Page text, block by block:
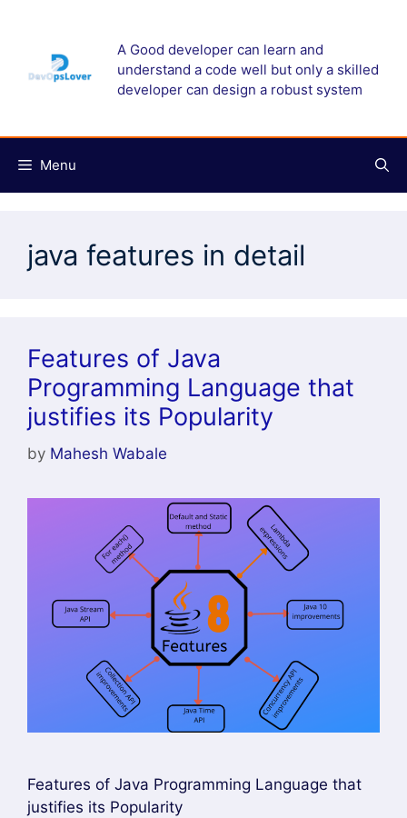
content
A Good developer can learn and
understand a code well but only a skilled
developer can design a robust system
Menu
java features in detail
Features of Java
Programming Language that
justifies its Popularity
by Mahesh Wabale
Features of Java Programming Language that
justifies its Popularity